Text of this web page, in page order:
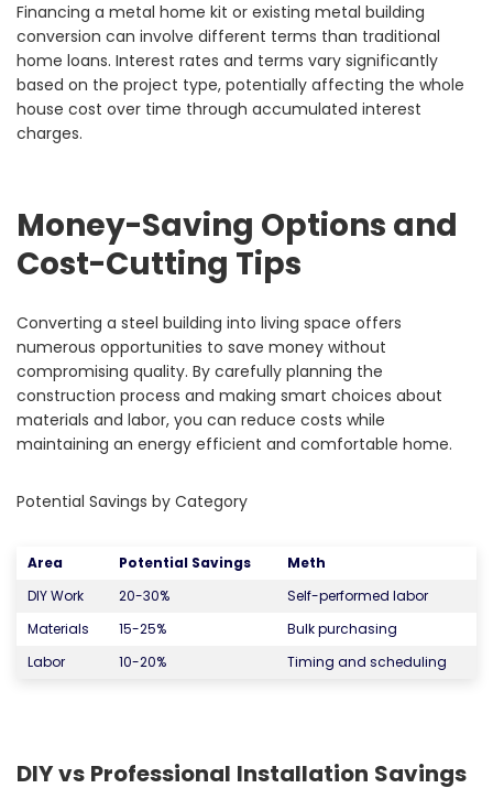
Financing a metal home kit or existing metal building
conversion can involve different terms than traditional
home loans. Interest rates and terms vary significantly
based on the project type, potentially affecting the whole
house cost over time through accumulated interest
charges.
Money-Saving Options and
Cost-Cutting Tips
Converting a steel building into living space offers
numerous opportunities to save money without
compromising quality. By carefully planning the
construction process and making smart choices about
materials and labor, you can reduce costs while
maintaining an energy efficient and comfortable home.
Potential Savings by Category
Area Potential Savings
Meth
DIY Work
20-30%
Self-performed labor
Materials
15-25%
Bulk purchasing
Labor
10-20% Timing and scheduling
DIY vs Professional Installation Savings